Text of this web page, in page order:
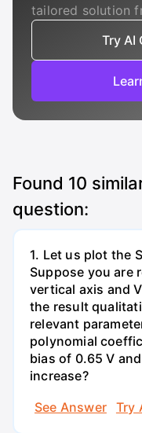
tailored solution
Try AI
Found 10
question:
1. Let us plot the
Suppose you are
vertical axis and
the result
relevant
polynomial
bias of 0.65 V
increase?
See Answer
Try